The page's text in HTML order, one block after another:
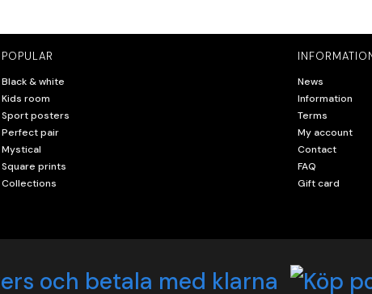
POPULAR
Black & white
Kids room
Sport posters
Perfect pair
Mystical
Square prints
Collections
News
Information
Terms
My account
Contact
FAQ
Gift card